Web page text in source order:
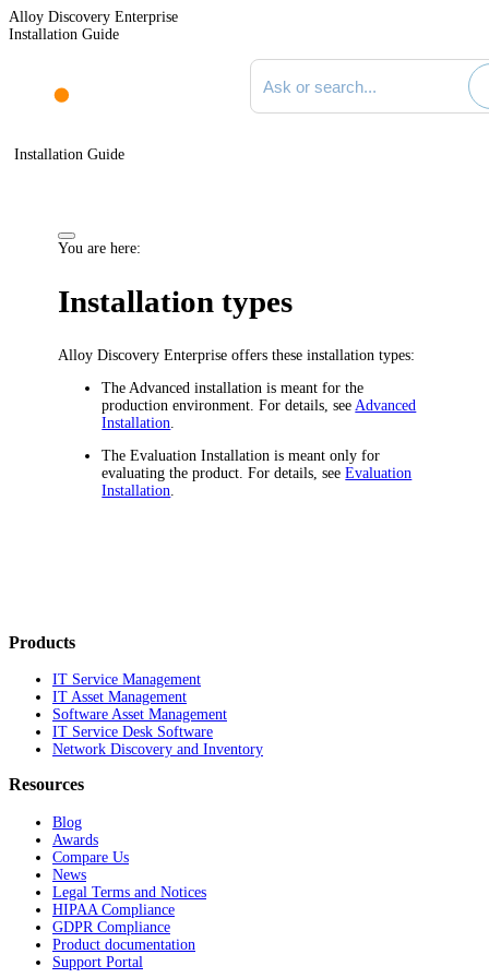
Alloy Discovery Enterprise
Installation Guide
Search documentation
Installation Guide
You are here:
Installation types
Alloy Discovery Enterprise offers these installation types:
The Advanced installation is meant for the
production environment. For details, see Advanced
Installation
The Evaluation Installation is meant only for
evaluating the product. For details, seeEvaluation
Installation
Products
IT Service Management
IT Asset Management
Software Asset Management
IT Service Desk Software
Network Discovery and Inventory
Resources
Blog
Awards
Compare Us
News
Legal Terms and Notices
HIPAA Compliance
GDPR Compliance
Product documentation
Support Portal